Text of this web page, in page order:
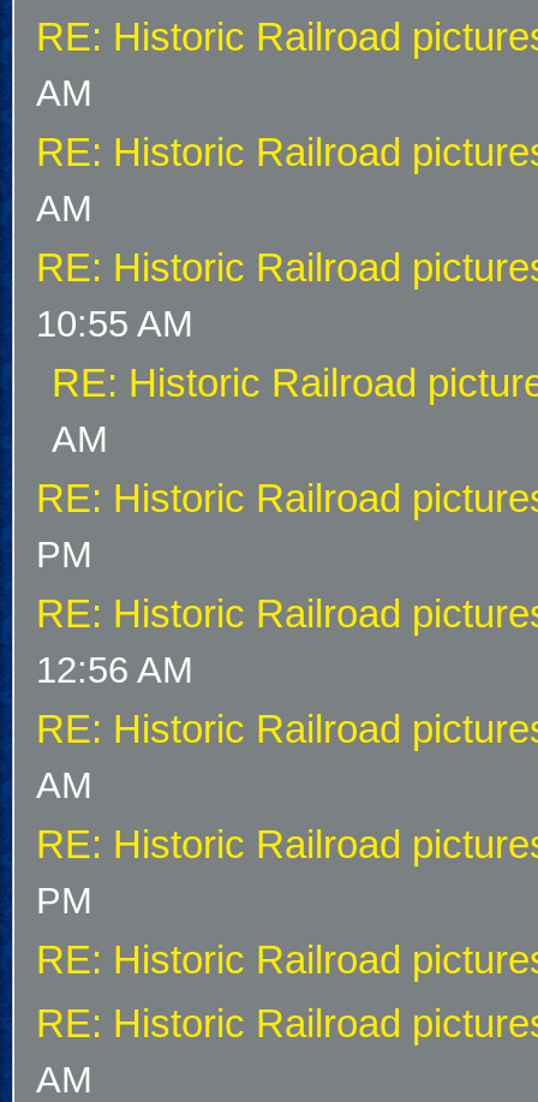
RE: Historic Railroad
AM
RE: Historic Railroad
AM
RE: Historic Railroad
10:55 AM
RE: Historic Railroad
AM
RE: Historic Railroad
PM
RE: Historic Railroad
12:56 AM
RE: Historic Railroad
AM
RE: Historic Railroad
PM
RE: Historic Railroad
RE: Historic Railroad
AM